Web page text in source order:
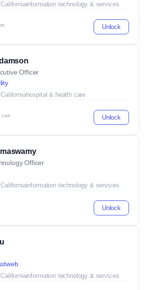
information technology & services
Unlock
Officer
hospital & health care
Unlock
Officer
information technology & services
Unlock
information technology & services